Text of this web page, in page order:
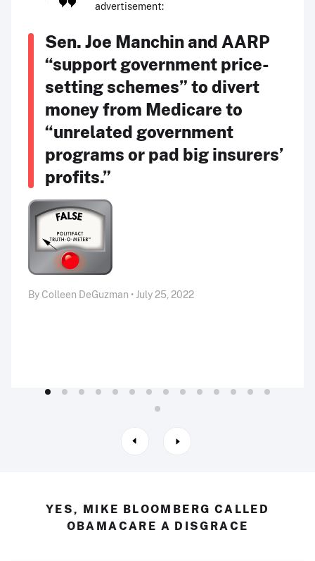
advertisement:
Sen. Joe Manchin and AARP
“support government price-
setting schemes” to divert
money from Medicare to
“unrelated government
programs or pad big insurers’
profits.”
By Colleen DeGuzman • July 25, 2022
YES, MIKE BLOOMBERG CALLED
OBAMACARE A DISGRACE